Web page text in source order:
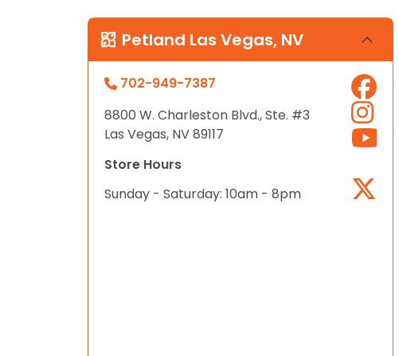
Petland Las Vegas, NV
702-949-7387
8800 W. Charleston Blvd., Ste. #3
Las Vegas, NV 89117
Store Hours
Sunday - Saturday: 10am - 8pm